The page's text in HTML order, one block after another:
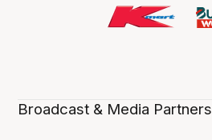
Broadcast & Media Partners